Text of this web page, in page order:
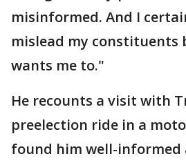
misinformed. And I
mislead my constituents
wants me to."
He recounts a visit with
preelection ride in a
found him well-informed